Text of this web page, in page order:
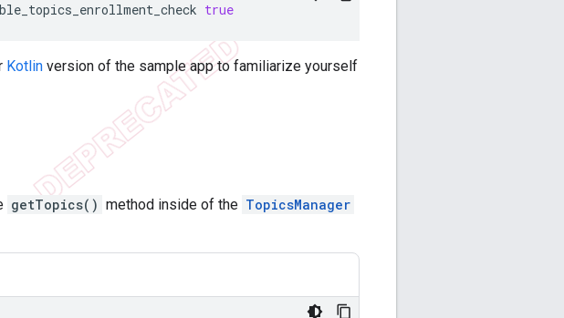
true
Kotlin version of the sample app to familiarize yourself
getTopics() method inside of the TopicsManager